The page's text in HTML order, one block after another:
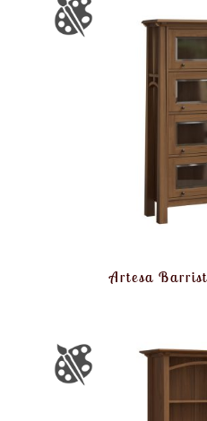
Artesa